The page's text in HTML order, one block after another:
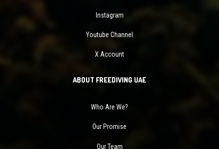
Instagram
Youtube Channel
X Account
ABOUT FREEDIVING UAE
Who Are We?
Our Promise
Our Team